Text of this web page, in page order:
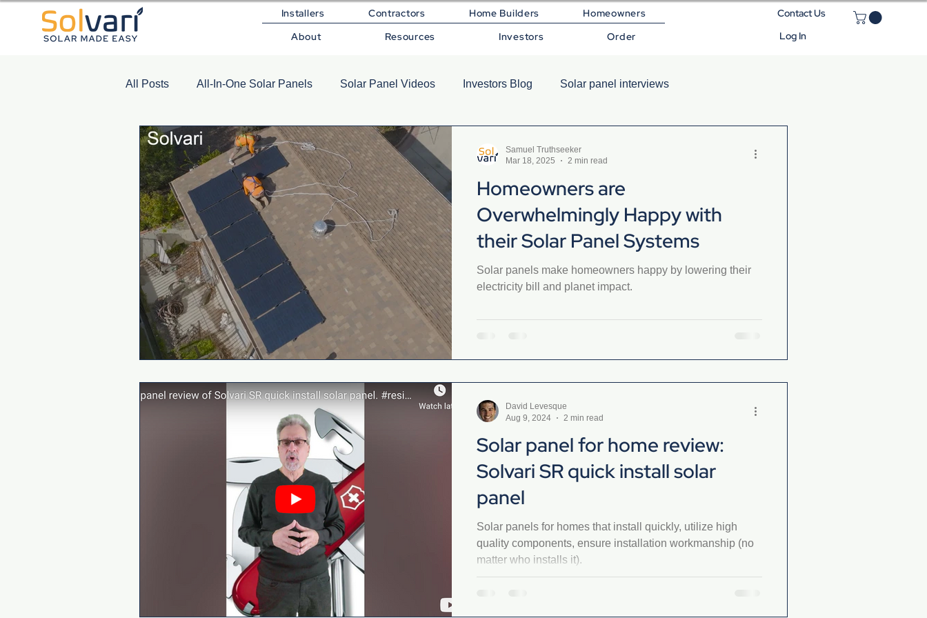
Installers Contractors Home Builders
Homeowners
About
Resources Investors Order
Contact Us
Log In
All Posts All-In-One Solar Panels Solar Panel Videos Investors Blog Solar panel interviews
Homeowners are
Overwhelmingly Happy with
their Solar Panel Systems
Solar panels make homeowners happy by lowering their
electricity bill and planet impact.
Samuel Truthseeker
Mar 18, 2025
2 min read
Solar panel for home review:
Solvari SR quick install solar
panel
Solar panels for homes that install quickly, utilize high
quality components, ensure installation workmanship (no
matter who installs it).
David Levesque
Aug 9, 2024
2 min read